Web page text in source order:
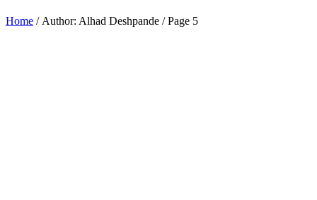
Home / Author: Alhad Deshpande / Page 5